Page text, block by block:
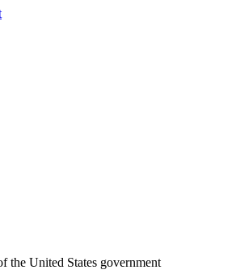
the United States government